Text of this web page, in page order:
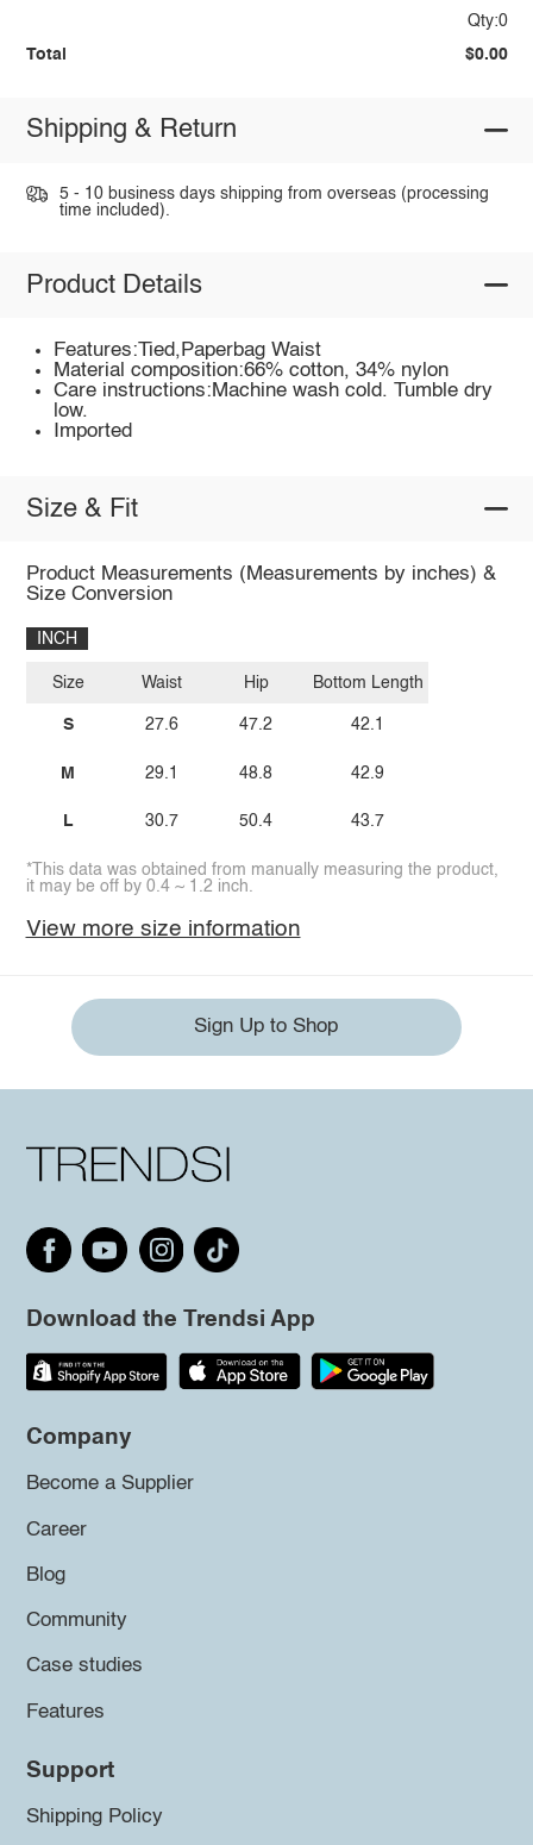
Qty:0
Total $0.00
Shipping & Return
5 - 10 business days shipping from overseas (processing
time included).
Product Details
Features:Tied,Paperbag Waist
Material composition:66% cotton, 34% nylon
Care instructions:Machine wash cold. Tumble dry
low.
Imported
Size & Fit
Product Measurements (Measurements by inches) &
Size Conversion
INCH
Size
S
M
L
Waist
27.6
29.1
30.7
Hip
47.2
48.8
50.4
Bottom Length
42.1
42.9
43.7
*This data was obtained from manually measuring the product,
it may be off by 0.4 ~ 1.2 inch.
View more size information
Sign Up to Shop
Download the Trendsi App
Company
Become a Supplier
Career
Blog
Community
Case studies
Features
Support
Shipping Policy